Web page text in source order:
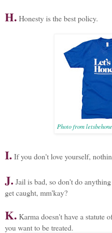
H. Honesty is the best policy.
Photo from
I. If you don't love yourself,
J. Jail is bad, so don't do
get caught, mm'kay?
K. Karma doesn't have a statute
you want to be treated.